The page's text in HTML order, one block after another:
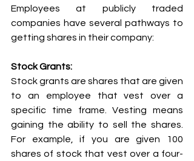
Employees at publicly traded
companies have several pathways to
getting shares in their company:
Stock Grants:
Stock grants are shares that are given
to an employee that vest over a
specific time frame. Vesting means
gaining the ability to sell the shares.
For example, if you are given 100
shares of stock that vest over a four-